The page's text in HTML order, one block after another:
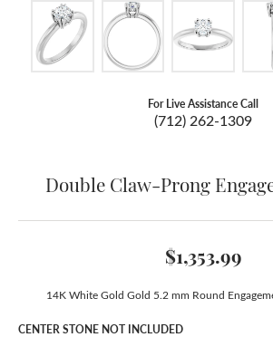
For Live Assistance Call
(712) 262-1309
Double Claw-Prong
$1,353.99
14K White Gold Gold 5.2 mm Round
CENTER STONE NOT INCLUDED